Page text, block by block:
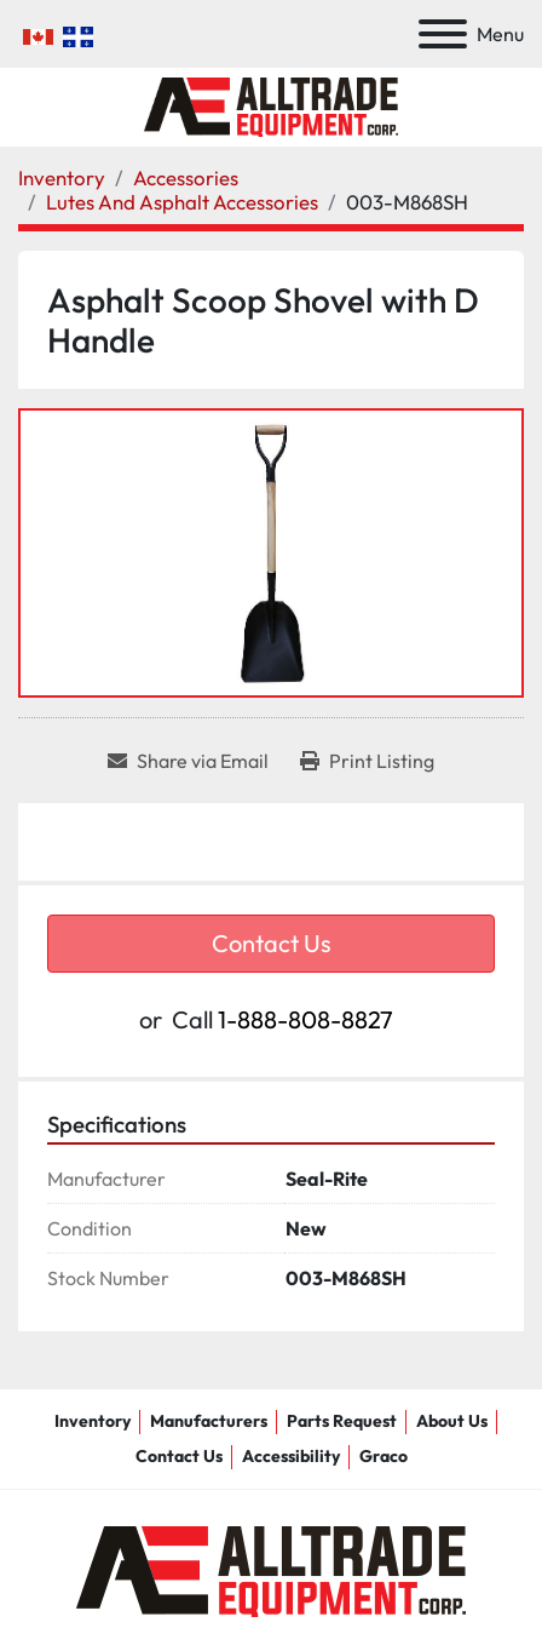
Menu
Inventory
Accessories
Lutes And Asphalt Accessories
003-M868SH
Asphalt Scoop Shovel with D
Handle
Share via Email Print Listing
Contact Us
or Call1-888-808-8827
Specifications
Manufacturer Seal-Rite
Condition New
Stock Number 003-M868SH
Inventory Manufacturers Parts Request
About Us
Contact Us
Accessibility Graco